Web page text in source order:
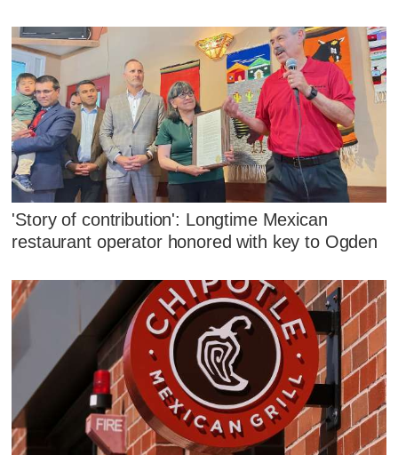
'Story of contribution': Longtime Mexican
restaurant operator honored with key to Ogden